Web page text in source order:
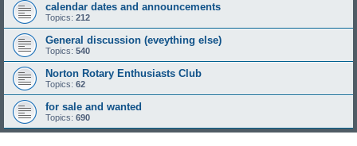
calendar dates and announcements
Topics: 212
General discussion (eveything else)
Topics: 540
Norton Rotary Enthusiasts Club
Topics: 62
for sale and wanted
Topics: 690